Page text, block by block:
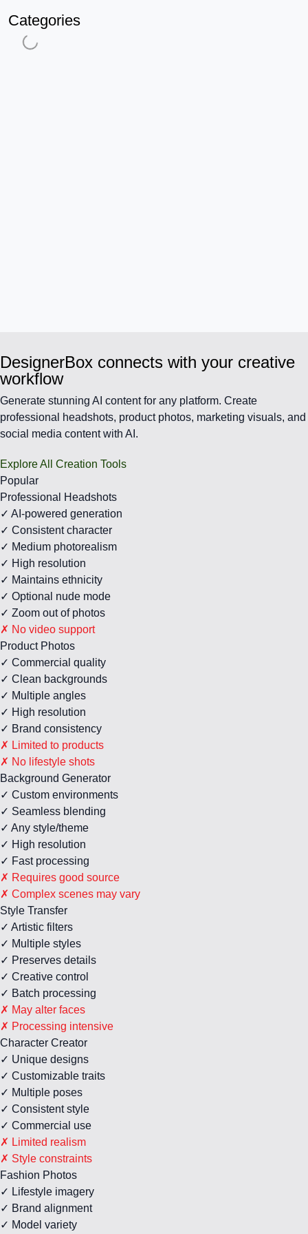
Categories
DesignerBox connects with your creative
workflow
Generate stunning AI content for any platform. Create
professional headshots, product photos, marketing visuals, and
social media content with AI.
Explore All Creation Tools
Popular
Professional Headshots
✓ AI-powered generation
✓ Consistent character
✓ Medium photorealism
✓ High resolution
✓ Maintains ethnicity
✓ Optional nude mode
✓ Zoom out of photos
✗ No video support
Product Photos
✓ Commercial quality
✓ Clean backgrounds
✓ Multiple angles
✓ High resolution
✓ Brand consistency
✗ Limited to products
✗ No lifestyle shots
Background Generator
✓ Custom environments
✓ Seamless blending
✓ Any style/theme
✓ High resolution
✓ Fast processing
✗ Requires good source
✗ Complex scenes may vary
Style Transfer
✓ Artistic filters
✓ Multiple styles
✓ Preserves details
✓ Creative control
✓ Batch processing
✗ May alter faces
✗ Processing intensive
Character Creator
✓ Unique designs
✓ Customizable traits
✓ Multiple poses
✓ Consistent style
✓ Commercial use
✗ Limited realism
✗ Style constraints
Fashion Photos
✓ Lifestyle imagery
✓ Brand alignment
✓ Model variety